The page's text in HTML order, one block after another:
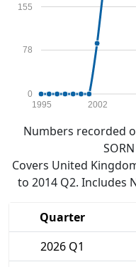
0
78
155
1995 2002
Numbers recorded
Covers United
to 2014 Q2. Includes
Quarter
2026 Q1